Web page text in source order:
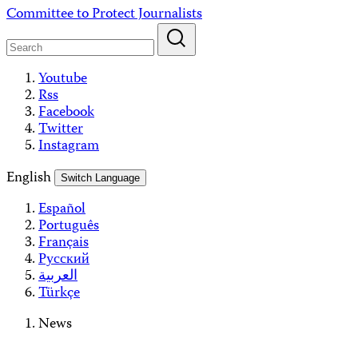
Skip
content
Committee to Protect Journalists
Youtube
Rss
Facebook
Twitter
Instagram
English
Switch Language
Español
Português
Français
Русский
العربية
Türkçe
News